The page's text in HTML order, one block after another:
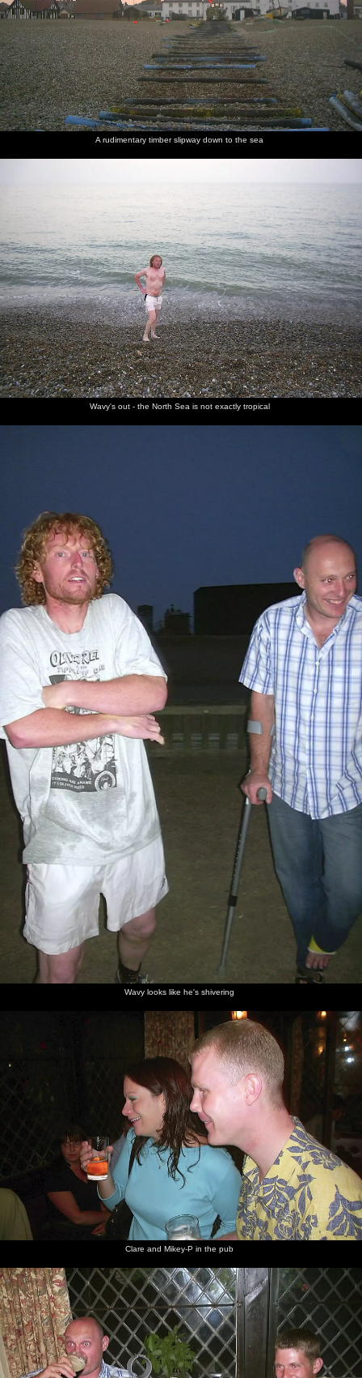
A rudimentary timber slipway down to the sea
Wavy's out - the North Sea is not exactly tropical
Wavy looks like he's shivering
Clare and Mikey-P in the pub